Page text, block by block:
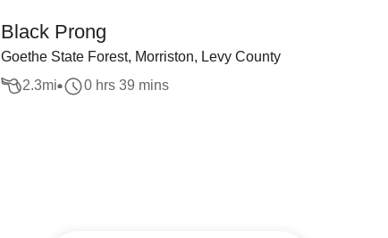
Black Prong
Goethe State Forest, Morriston, Levy County
2.3mi 0 hrs 39 mins